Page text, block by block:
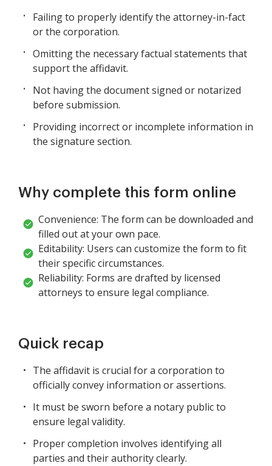
Failing to properly identify the attorney-in-fact
or the corporation.
Omitting the necessary factual statements that
support the affidavit.
Not having the document signed or notarized
before submission.
Providing incorrect or incomplete information in
the signature section.
Why complete this form online
Convenience: The form can be downloaded and
filled out at your own pace.
Editability: Users can customize the form to fit
their specific circumstances.
Reliability: Forms are drafted by licensed
attorneys to ensure legal compliance.
Quick recap
The affidavit is crucial for a corporation to
officially convey information or assertions.
It must be sworn before a notary public to
ensure legal validity.
Proper completion involves identifying all
parties and their authority clearly.